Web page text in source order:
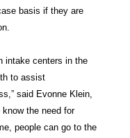
basis if they are
intake centers in the
to assist
said Evonne Klein,
know the need for
people can go to the